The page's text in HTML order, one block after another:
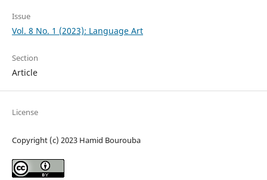
Issue
Vol. 8 No. 1 (2023): Language Art
Section
Article
License
Copyright (c) 2023 Hamid Bourouba